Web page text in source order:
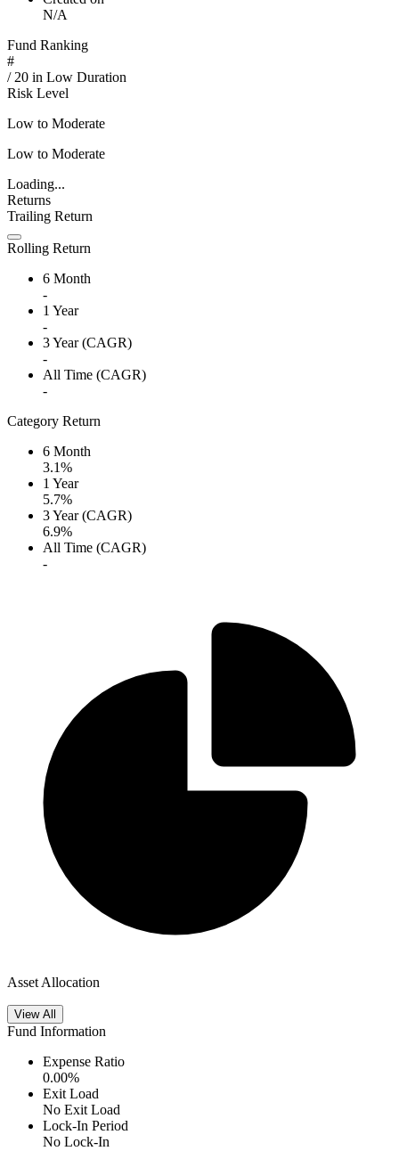
N/A
Fund Ranking
#
/ 20 in Low Duration
Risk Level
Low to Moderate
Low to Moderate
Loading...
Returns
Trailing Return
Rolling Return
6 Month
-
1 Year
-
3 Year (CAGR)
-
All Time (CAGR)
-
Category Return
6 Month
3.1%
1 Year
5.7%
3 Year (CAGR)
6.9%
All Time (CAGR)
-
Asset Allocation
View All
Fund Information
Expense Ratio
0.00%
Exit Load
No Exit Load
Lock-In Period
No Lock-In